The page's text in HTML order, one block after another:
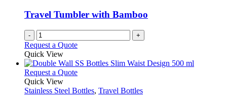
Travel Tumbler with Bamboo
- +
Request a Quote
Quick View
Request a QuoteThis
has
Quick View
Stainless Steel Bottles, Travel Bottles